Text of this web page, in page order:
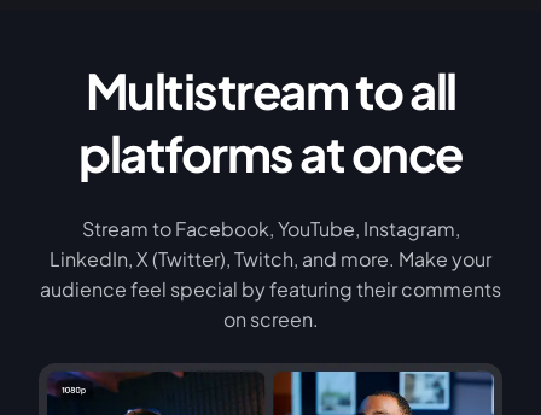
Multistream to all
platforms at once
Stream to Facebook, YouTube, Instagram,
LinkedIn, X (Twitter), Twitch, and more. Make your
audience feel special by featuring their comments
on screen.